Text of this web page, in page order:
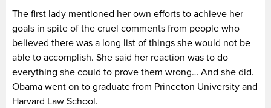
The first lady mentioned her own efforts to achieve her
goals in spite of the cruel comments from people who
believed there was a long list of things she would not be
able to accomplish. She said her reaction was to do
everything she could to prove them wrong… And she did.
Obama went on to graduate from Princeton University and
Harvard Law School.